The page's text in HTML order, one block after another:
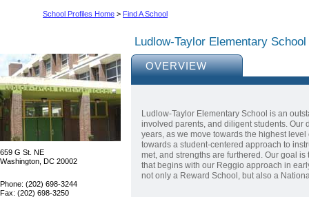
School Profiles Home > Find A School
Ludlow-Taylor Elementary School
659 G St. NE
Washington, DC 20002
Phone: (202) 698-3244
Fax: (202) 698-3250
OVERVIEW
Ludlow-Taylor Elementary School is an
involved parents, and diligent students. Our
years, as we move towards the highest
towards a student-centered approach to
met, and strengths are furthered. Our goal
that begins with our Reggio approach in
not only a Reward School, but also a